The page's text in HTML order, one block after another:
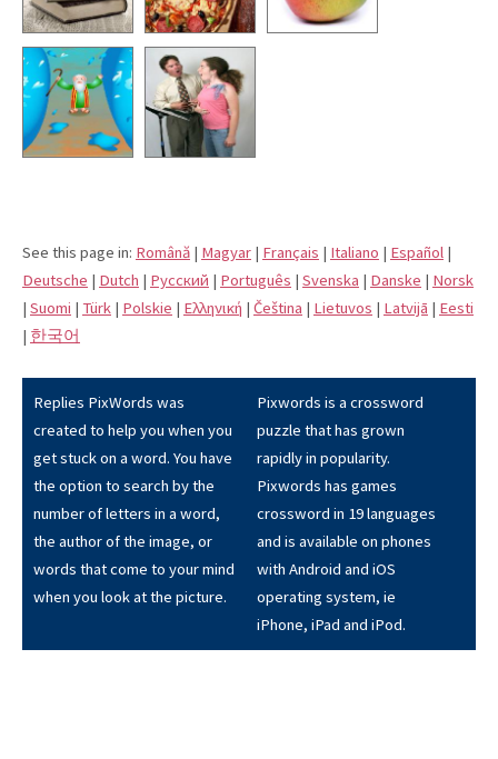
See this page in: Română | Magyar | Français | Italiano | Español |
Deutsche | Dutch | Pусский | Português | Svenska | Danske | Norsk
| Suomi | Türk | Polskie | Eλληνική | Čeština | Lietuvos | Latvijā | Eesti
| 한국어
Replies PixWords was
created to help you when you
get stuck on a word. You have
the option to search by the
number of letters in a word,
the author of the image, or
words that come to your mind
when you look at the picture.
Pixwords is a crossword
puzzle that has grown
rapidly in popularity.
Pixwords has games
crossword in 19 languages
and is available on phones
with Android and iOS
operating system, ie
iPhone, iPad and iPod.